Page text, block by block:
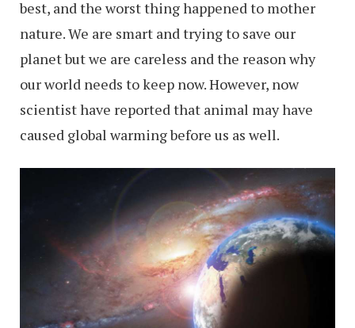
best, and the worst thing happened to mother
nature. We are smart and trying to save our
planet but we are careless and the reason why
our world needs to keep now. However, now
scientist have reported that animal may have
caused global warming before us as well.